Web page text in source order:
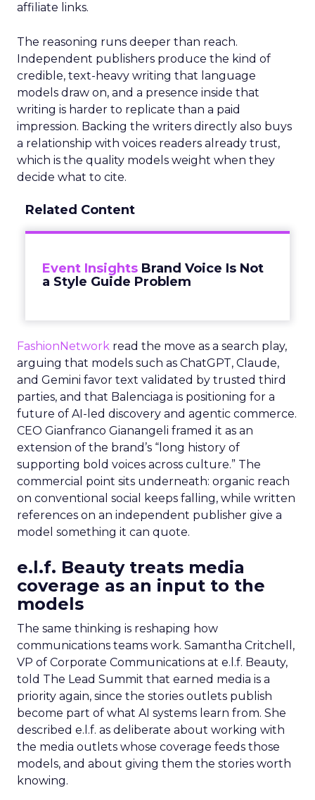
affiliate links.
The reasoning runs deeper than reach.
Independent publishers produce the kind of
credible, text-heavy writing that language
models draw on, and a presence inside that
writing is harder to replicate than a paid
impression. Backing the writers directly also buys
a relationship with voices readers already trust,
which is the quality models weight when they
decide what to cite.
Related Content
Event Insights Brand Voice Is Not
a Style Guide Problem
FashionNetwork read the move as a search play,
arguing that models such as ChatGPT, Claude,
and Gemini favor text validated by trusted third
parties, and that Balenciaga is positioning for a
future of AI-led discovery and agentic commerce.
CEO Gianfranco Gianangeli framed it as an
extension of the brand’s “long history of
supporting bold voices across culture.” The
commercial point sits underneath: organic reach
on conventional social keeps falling, while written
references on an independent publisher give a
model something it can quote.
e.l.f. Beauty treats media
coverage as an input to the
models
The same thinking is reshaping how
communications teams work. Samantha Critchell,
VP of Corporate Communications at e.l.f. Beauty,
told The Lead Summit that earned media is a
priority again, since the stories outlets publish
become part of what AI systems learn from. She
described e.l.f. as deliberate about working with
the media outlets whose coverage feeds those
models, and about giving them the stories worth
knowing.